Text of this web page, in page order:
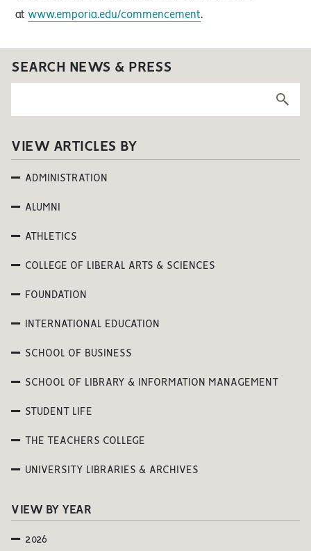
atwww.emporia.edu/commencement.
SEARCH NEWS & PRESS
VIEW ARTICLES BY
ADMINISTRATION
ALUMNI
ATHLETICS
COLLEGE OF LIBERAL ARTS & SCIENCES
FOUNDATION
INTERNATIONAL EDUCATION
SCHOOL OF BUSINESS
SCHOOL OF LIBRARY & INFORMATION MANAGEMENT
STUDENT LIFE
THE TEACHERS COLLEGE
UNIVERSITY LIBRARIES & ARCHIVES
VIEW BY YEAR
2026